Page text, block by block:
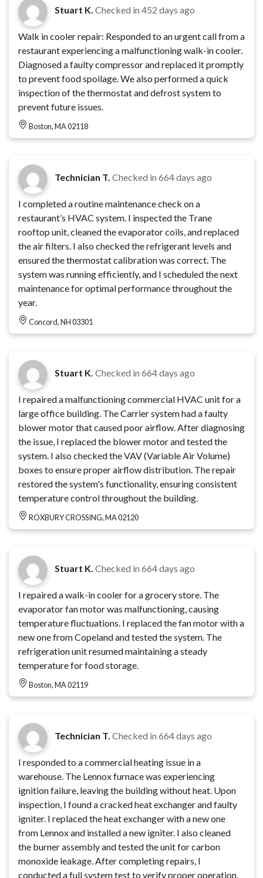
Stuart K. Checked in 452 days ago
Walk in cooler repair: Responded to an urgent call from a
restaurant experiencing a malfunctioning walk-in cooler.
Diagnosed a faulty compressor and replaced it promptly
to prevent food spoilage. We also performed a quick
inspection of the thermostat and defrost system to
prevent future issues.
Boston, MA 02118
Technician T. Checked in 664 days ago
I completed a routine maintenance check on a
restaurant’s HVAC system. I inspected the Trane
rooftop unit, cleaned the evaporator coils, and replaced
the air filters. I also checked the refrigerant levels and
ensured the thermostat calibration was correct. The
system was running efficiently, and I scheduled the next
maintenance for optimal performance throughout the
year.
Concord, NH 03301
Stuart K. Checked in 664 days ago
I repaired a malfunctioning commercial HVAC unit for a
large office building. The Carrier system had a faulty
blower motor that caused poor airflow. After diagnosing
the issue, I replaced the blower motor and tested the
system. I also checked the VAV (Variable Air Volume)
boxes to ensure proper airflow distribution. The repair
restored the system's functionality, ensuring consistent
temperature control throughout the building.
ROXBURY CROSSING, MA 02120
Stuart K. Checked in 664 days ago
I repaired a walk-in cooler for a grocery store. The
evaporator fan motor was malfunctioning, causing
temperature fluctuations. I replaced the fan motor with a
new one from Copeland and tested the system. The
refrigeration unit resumed maintaining a steady
temperature for food storage.
Boston, MA 02119
Technician T. Checked in 664 days ago
I responded to a commercial heating issue in a
warehouse. The Lennox furnace was experiencing
ignition failure, leaving the building without heat. Upon
inspection, I found a cracked heat exchanger and faulty
igniter. I replaced the heat exchanger with a new one
from Lennox and installed a new igniter. I also cleaned
the burner assembly and tested the unit for carbon
monoxide leakage. After completing repairs, I
conducted a full system test to verify proper operation.